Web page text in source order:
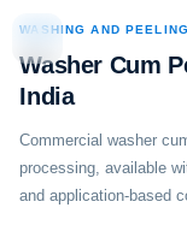
12
WASHING AND
Washer Cum
India
Commercial washer
processing, available
and application-based